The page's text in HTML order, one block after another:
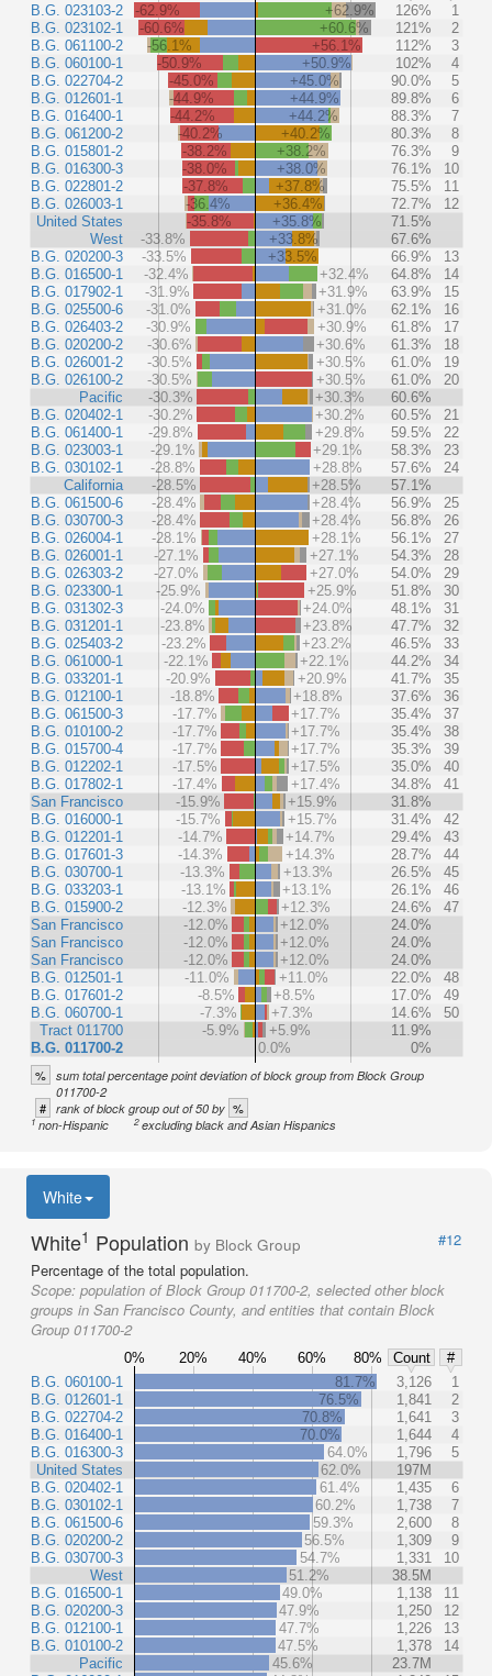
B.G. 023103-2
B.G. 023102-1
B.G. 061100-2
B.G. 060100-1
B.G. 022704-2
B.G. 012601-1
B.G. 016400-1
B.G. 061200-2
B.G. 015801-2
B.G. 016300-3
B.G. 022801-2
B.G. 026003-1
United States
West
B.G. 020200-3
B.G. 016500-1
B.G. 017902-1
B.G. 025500-6
B.G. 026403-2
B.G. 020200-2
B.G. 026001-2
B.G. 026100-2
Pacific
B.G. 020402-1
B.G. 061400-1
B.G. 023003-1
B.G. 030102-1
California
B.G. 061500-6
B.G. 030700-3
B.G. 026004-1
B.G. 026001-1
B.G. 026303-2
B.G. 023300-1
B.G. 031302-3
B.G. 031201-1
B.G. 025403-2
B.G. 061000-1
B.G. 033201-1
B.G. 012100-1
B.G. 061500-3
B.G. 010100-2
B.G. 015700-4
B.G. 012202-1
B.G. 017802-1
San Francisco
B.G. 016000-1
B.G. 012201-1
B.G. 017601-3
B.G. 030700-1
B.G. 033203-1
B.G. 015900-2
San Francisco
San Francisco
San Francisco
B.G. 012501-1
B.G. 017601-2
B.G. 060700-1
Tract 011700
B.G. 011700-2
-62.9% +62.9% 126%
1
-60.6%
+60.6% 121%
2
-56.1%
+56.1% 112%
3
-50.9%
+50.9% 102%
4
-45.0%
+45.0% 90.0%
5
-44.9%
+44.9% 89.8%
6
-44.2%
+44.2% 88.3%
7
-40.2%
+40.2% 80.3%
8
-38.2%
+38.2% 76.3%
9
-38.0%
+38.0% 76.1%
10
-37.8%
+37.8% 75.5%
11
-36.4%
+36.4% 72.7%
12
-35.8%
+35.8%
71.5%
-33.8%
+33.8%
67.6%
-33.5%
+33.5% 66.9%
13
-32.4%
+32.4% 64.8%
14
-31.9%
+31.9% 63.9%
15
-31.0%
+31.0% 62.1%
16
-30.9%
+30.9% 61.8%
17
-30.6%
+30.6% 61.3%
18
-30.5%
+30.5% 61.0%
19
-30.5%
+30.5% 61.0%
20
-30.3%
+30.3%
60.6%
-30.2%
+30.2% 60.5%
21
-29.8%
+29.8% 59.5%
22
-29.1%
+29.1% 58.3%
23
-28.8%
+28.8% 57.6%
24
-28.5%
+28.5%
57.1%
-28.4%
+28.4% 56.9%
25
-28.4%
+28.4% 56.8%
26
-28.1%
+28.1% 56.1%
27
-27.1%
+27.1% 54.3%
28
-27.0%
+27.0% 54.0%
29
-25.9%
+25.9% 51.8%
30
-24.0%
+24.0% 48.1%
31
-23.8%
+23.8% 47.7%
32
-23.2%
+23.2% 46.5%
33
-22.1%
+22.1% 44.2%
34
-20.9%
+20.9% 41.7%
35
-18.8%
+18.8% 37.6%
36
-17.7%
+17.7% 35.4%
37
-17.7%
+17.7% 35.4%
38
-17.7%
+17.7% 35.3%
39
-17.5%
+17.5% 35.0%
40
-17.4%
+17.4% 34.8%
41
-15.9%
+15.9%
31.8%
-15.7%
+15.7% 31.4%
42
-14.7%
+14.7% 29.4%
43
-14.3%
+14.3% 28.7%
44
-13.3%
+13.3% 26.5%
45
-13.1%
+13.1% 26.1%
46
-12.3%
+12.3% 24.6%
47
-12.0%
+12.0%
24.0%
-12.0%
+12.0%
24.0%
-12.0%
+12.0%
24.0%
-11.0%
+11.0% 22.0%
48
-8.5%
+8.5% 17.0%
49
-7.3%
+7.3% 14.6%
50
-5.9%
+5.9%
11.9%
0.0%
0%
% sum total percentage point deviation of block group from Block Group
011700-2
# rank of block group out of 50 by %
1non-Hispanic 2excluding black and Asian Hispanics
White
White1 Population by Block Group
#12
Percentage of the total population.
Scope: population of Block Group 011700-2, selected other block
groups in San Francisco County, and entities that contain Block
Group 011700-2
0% 20% 40% 60% 80% Count
#
B.G. 060100-1
B.G. 012601-1
B.G. 022704-2
B.G. 016400-1
B.G. 016300-3
United States
B.G. 020402-1
B.G. 030102-1
B.G. 061500-6
B.G. 020200-2
B.G. 030700-3
West
B.G. 016500-1
B.G. 020200-3
B.G. 012100-1
B.G. 010100-2
Pacific
81.7% 3,126
1
76.5%
1,841
2
70.8%
1,641
3
70.0%
1,644
4
64.0%
1,796
5
62.0%
197M
61.4%
1,435
6
60.2%
1,738
7
59.3%
2,600
8
56.5%
1,309
9
54.7%
1,331
10
51.2%
38.5M
49.0%
1,138
11
47.9%
1,250
12
47.7%
1,226
13
47.5%
1,378
14
45.6%
23.7M